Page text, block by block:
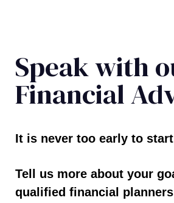
Speak with
Financial
It is never too early to
Tell us more about your
qualified financial